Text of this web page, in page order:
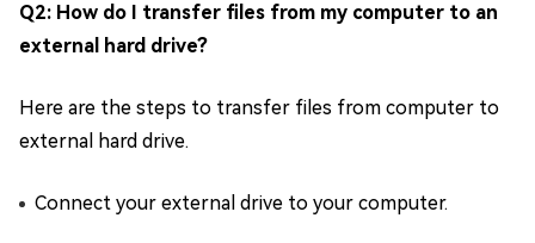
Q2: How do I transfer files from my computer to an
external hard drive?
Here are the steps to transfer files from computer to
external hard drive.
Connect your external drive to your computer.